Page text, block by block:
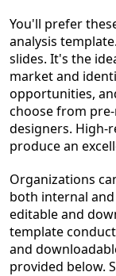
You'll prefer
analysis
slides. It's the
market and
opportunities,
choose from
designers. High-
produce an
Organizations
both internal
editable and
template
and
provided below.